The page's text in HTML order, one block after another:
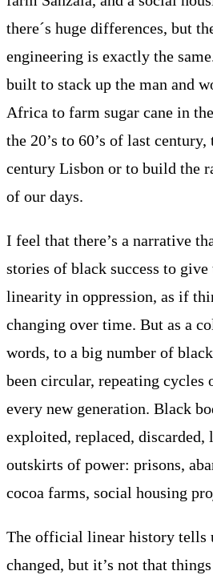
there´s huge differences, but
engineering is exactly the
built to stack up the man and
Africa to farm sugar cane in
the 20’s to 60’s of last
century Lisbon or to build the
of our days.
I feel that there’s a narrative
stories of black success to
linearity in oppression, as if
changing over time. But as a
words, to a big number of
been circular, repeating cycles
every new generation. Black
exploited, replaced,
outskirts of power: prisons,
cocoa farms, social housing
The official linear history tells
changed, but it’s not that